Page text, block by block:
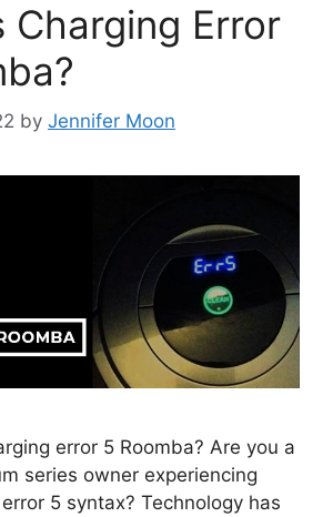
Charging Error
by Jennifer Moon
error 5 Roomba? Are you a
series owner experiencing
5 syntax? Technology has